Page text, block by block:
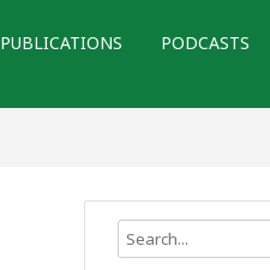
PUBLICATIONS PODCASTS
Search